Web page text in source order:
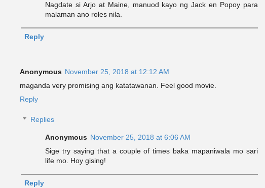
Nagdate si Arjo at Maine, manuod kayo ng Jack en Popoy para
malaman ano roles nila.
Reply
Anonymous November 25, 2018 at 12:12 AM
maganda very promising ang katatawanan. Feel good movie.
Reply
Replies
Anonymous November 25, 2018 at 6:06 AM
Sige try saying that a couple of times baka mapaniwala mo sari
life mo. Hoy gising!
Reply